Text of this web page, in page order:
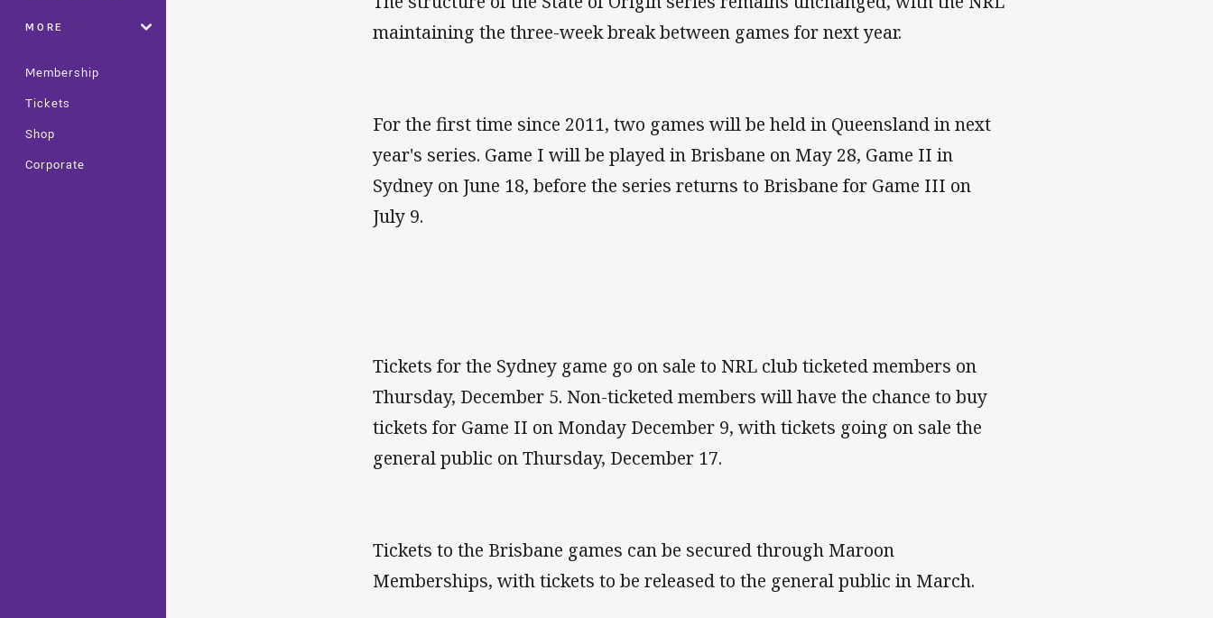
MORE
Membership
Tickets
Shop
Corporate
maintaining the three-week break between games for next year.
For the first time since 2011, two games will be held in Queensland in next
year's series. Game I will be played in Brisbane on May 28, Game II in
Sydney on June 18, before the series returns to Brisbane for Game III on
July 9.
Tickets for the Sydney game go on sale to NRL club ticketed members on
Thursday, December 5. Non-ticketed members will have the chance to buy
tickets for Game II on Monday December 9, with tickets going on sale the
general public on Thursday, December 17.
Tickets to the Brisbane games can be secured through Maroon
Memberships, with tickets to be released to the general public in March.